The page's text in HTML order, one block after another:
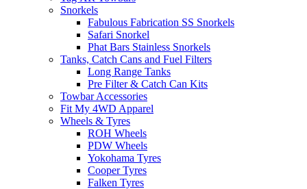
Snorkels
Fabulous Fabrication SS Snorkels
Safari Snorkel
Phat Bars Stainless Snorkels
Tanks, Catch Cans and Fuel Filters
Long Range Tanks
Pre Filter & Catch Can Kits
Towbar Accessories
Fit My 4WD Apparel
Wheels & Tyres
ROH Wheels
PDW Wheels
Yokohama Tyres
Cooper Tyres
Falken Tyres